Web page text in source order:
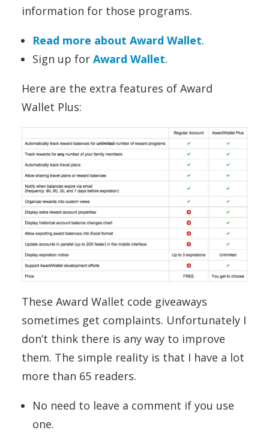
information for those programs.
Read more about Award Wallet.
Sign up for Award Wallet.
Here are the extra features of Award
Wallet Plus:
These Award Wallet code giveaways
sometimes get complaints. Unfortunately I
don’t think there is any way to improve
them. The simple reality is that I have a lot
more than 65 readers.
No need to leave a comment if you use
one.